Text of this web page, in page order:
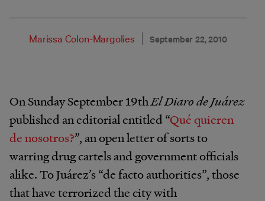
Marissa Colon-Margolies September 22, 2010
On Sunday September 19thEl Diaro de Juárez
published an editorial entitled “Qué quieren
de nosotros?”, an open letter of sorts to
warring drug cartels and government officials
alike. To Juárez’s “de facto authorities”, those
that have terrorized the city with